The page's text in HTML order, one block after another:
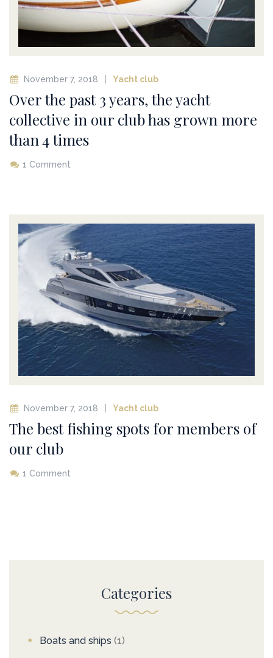
November 7, 2018 Yacht club
Over the past 3 years, the yacht
collective in our club has grown more
than 4 times
1 Comment
November 7, 2018 Yacht club
The best fishing spots for members of
our club
1 Comment
Categories
Boats and ships (1)